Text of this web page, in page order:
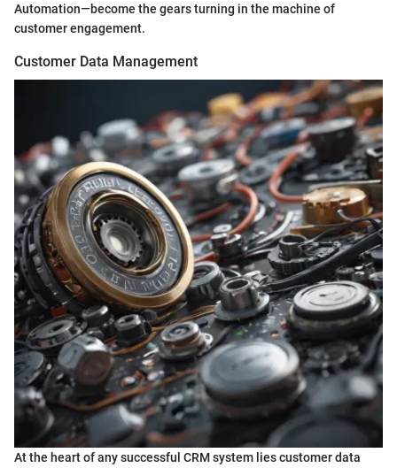
Automation—become the gears turning in the machine of
customer engagement.
Customer Data Management
At the heart of any successful CRM system lies customer data